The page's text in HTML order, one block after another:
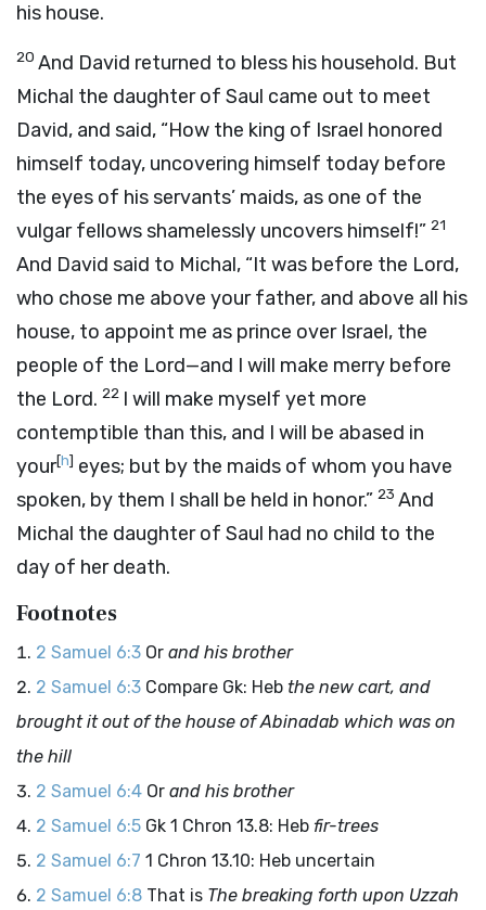
his house.
20 And David returned to bless his household. But
Michal the daughter of Saul came out to meet
David, and said, “How the king of Israel honored
himself today, uncovering himself today before
the eyes of his servants’ maids, as one of the
vulgar fellows shamelessly uncovers himself!” 21
And David said to Michal, “It was before the Lord,
who chose me above your father, and above all his
house, to appoint me as prince over Israel, the
people of the Lord—and I will make merry before
the Lord. 22 I will make myself yet more
contemptible than this, and I will be abased in
your[h] eyes; but by the maids of whom you have
spoken, by them I shall be held in honor.” 23 And
Michal the daughter of Saul had no child to the
day of her death.
Footnotes
2 Samuel 6:3 Or and his brother
2 Samuel 6:3 Compare Gk: Heb the new cart, and
brought it out of the house of Abinadab which was on
the hill
2 Samuel 6:4 Or and his brother
2 Samuel 6:5 Gk 1 Chron 13.8: Heb fir-trees
2 Samuel 6:7 1 Chron 13.10: Heb uncertain
2 Samuel 6:8 That is The breaking forth upon Uzzah